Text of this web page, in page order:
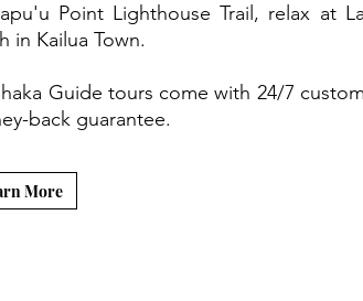
Point Lighthouse Trail, relax at
in Kailua Town.
Guide tours come with 24/7
back guarantee.
More